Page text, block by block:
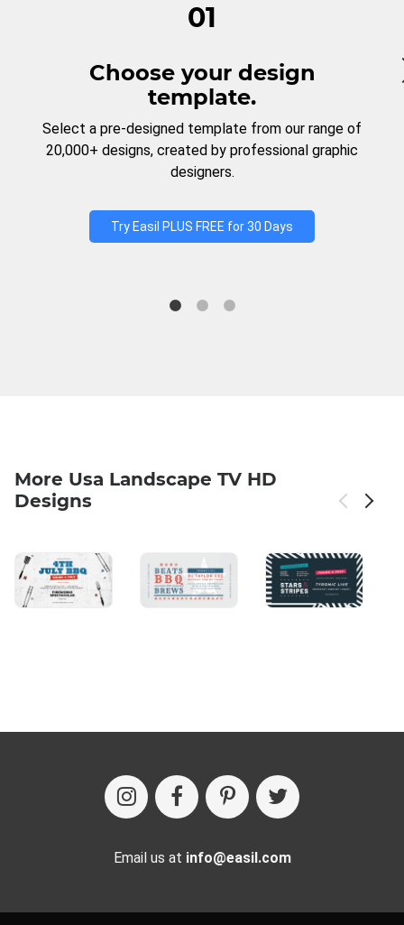
01
Choose your design
template.
Select a pre-designed template from our range of
20,000+ designs, created by professional graphic
designers.
Try Easil PLUS FREE for 30 Days
More Usa Landscape TV HD
Designs
Email us at info@easil.com